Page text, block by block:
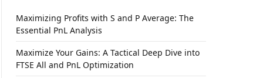
Maximizing Profits with S and P Average: The
Essential PnL Analysis
Maximize Your Gains: A Tactical Deep Dive into
FTSE All and PnL Optimization